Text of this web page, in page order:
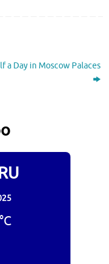
a Day in Moscow Palaces
°C